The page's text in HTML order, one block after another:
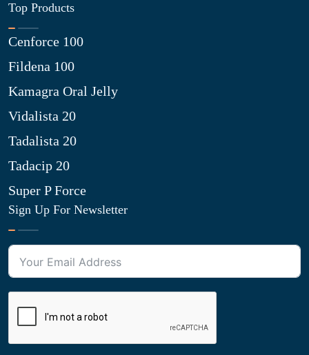
Top Products
Cenforce 100
Fildena 100
Kamagra Oral Jelly
Vidalista 20
Tadalista 20
Tadacip 20
Super P Force
Sign Up For Newsletter